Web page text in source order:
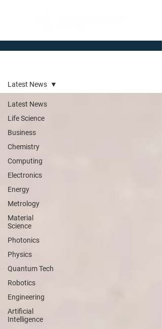
Latest News
Life Science
Business
Chemistry
Computing
Electronics
Energy
Metrology
Material
Science
Photonics
Physics
Quantum Tech
Robotics
Engineering
Artificial
Intelligence
Latest News